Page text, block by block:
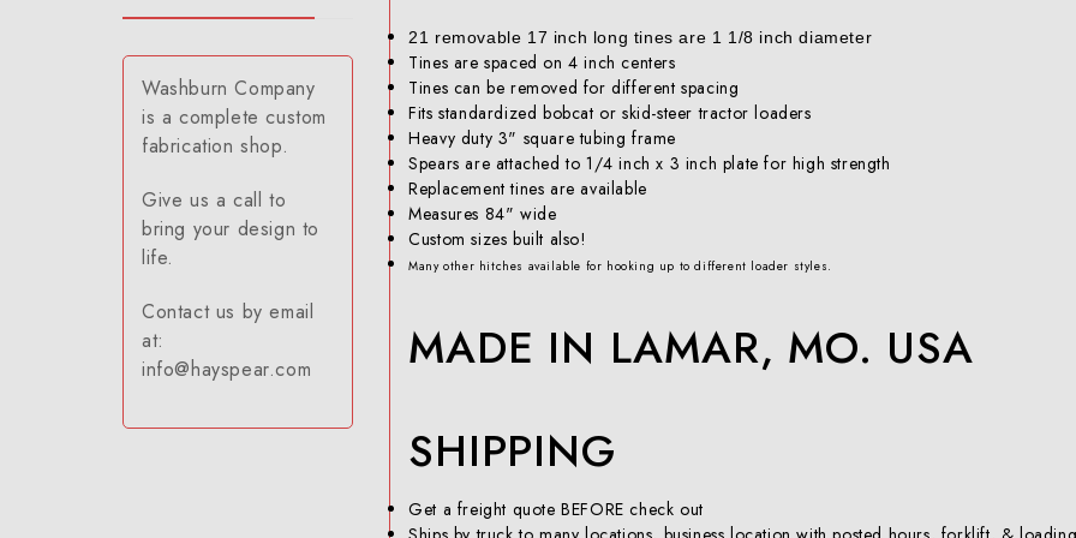
Washburn Company
is a complete custom
fabrication shop.
Give us a call to
bring your design to
life.
Contact us by email
at:
info@hayspear.com
21 removable 17 inch long tines are 1 1/8 inch diameter
Tines are spaced on 4 inch centers
Tines can be removed for different spacing
Fits standardized bobcat or skid-steer tractor loaders
Heavy duty 3" square tubing frame
Spears are attached to 1/4 inch x 3 inch plate for high strength
Replacement tines are available
Measures 84" wide
Custom sizes built also!
Many other hitches available for hooking up to different loader styles.
MADE IN LAMAR, MO. USA
SHIPPING
Get a freight quote BEFORE check out